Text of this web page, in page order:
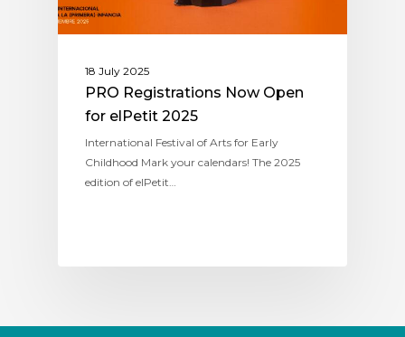
18 July 2025
PRO Registrations Now Open
for elPetit 2025
International Festival of Arts for Early
Childhood Mark your calendars! The 2025
edition of elPetit…